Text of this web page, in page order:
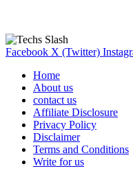
Facebook X (Twitter)
Home
About us
contact us
Affiliate Disclosure
Privacy Policy
Disclaimer
Terms and Conditions
Write for us